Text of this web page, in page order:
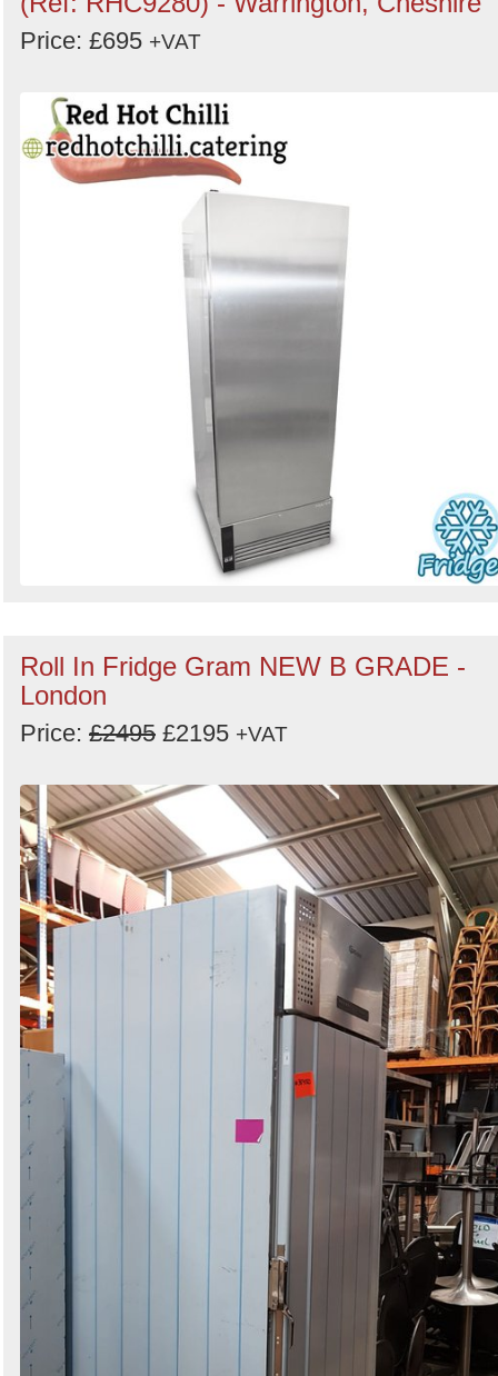
Price: £695 +VAT
Roll In Fridge Gram NEW B GRADE -
London
Price: £2495 £2195 +VAT